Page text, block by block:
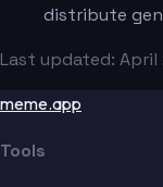
distribute
Last updated: April
meme.app
Tools